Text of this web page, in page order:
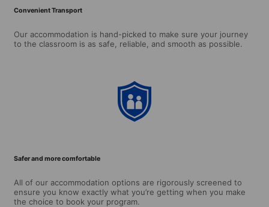
Convenient Transport
Our accommodation is hand-picked to make sure your journey
to the classroom is as safe, reliable, and smooth as possible.
Safer and more comfortable
All of our accommodation options are rigorously screened to
ensure you know exactly what you’re getting when you make
the choice to book your program.